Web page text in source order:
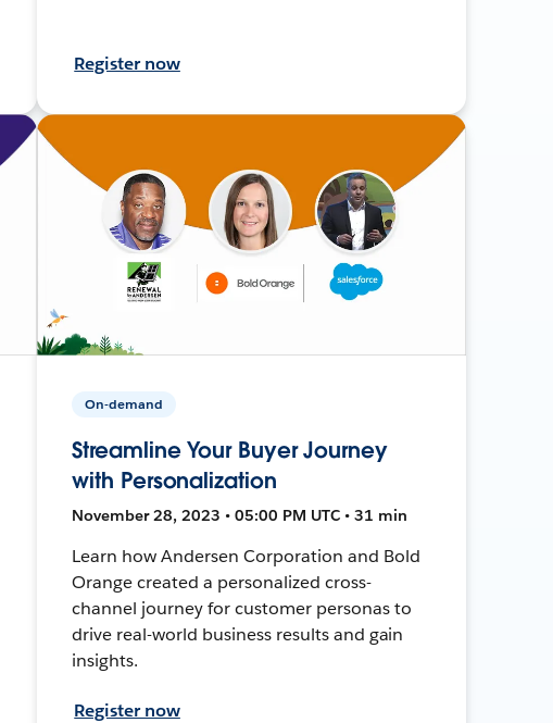
Register now
On-demand
Streamline Your Buyer Journey
with Personalization
November 28, 2023 • 05:00 PM UTC • 31 min
Learn how Andersen Corporation and Bold
Orange created a personalized cross-
channel journey for customer personas to
drive real-world business results and gain
insights.
Register now